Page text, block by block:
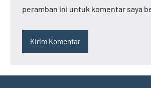
peramban ini untuk komentar saya